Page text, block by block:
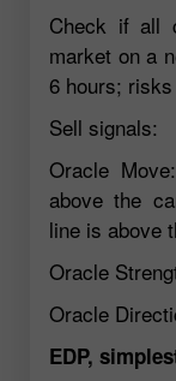
Check if all
market on a
6 hours;
Sell signals:
Oracle
above the
line is above
Oracle
Oracle
EDP,